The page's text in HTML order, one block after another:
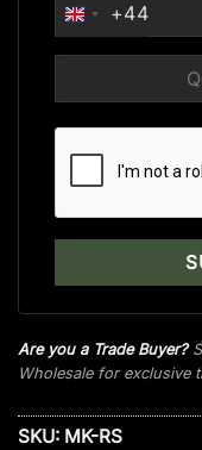
UNITED
KINGDOM
+44
Are you a Trade Buyer?
Wholesale for exclusive
SKU: MK-RS